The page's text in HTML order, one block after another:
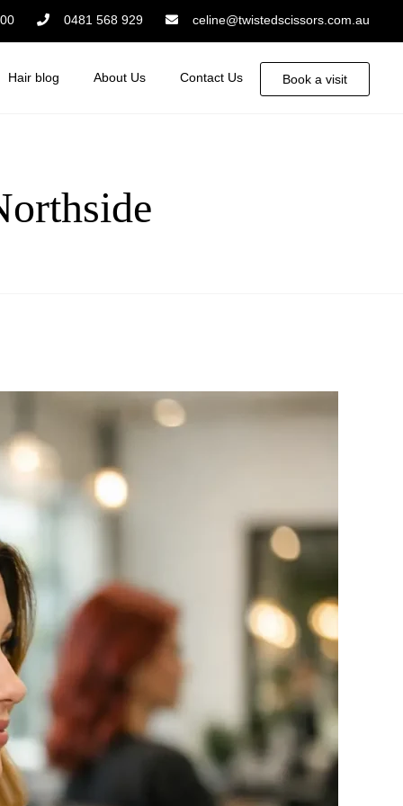
0481 568 929 celine@twistedscissors.com.au
Hair blog About Us Contact Us Book a visit